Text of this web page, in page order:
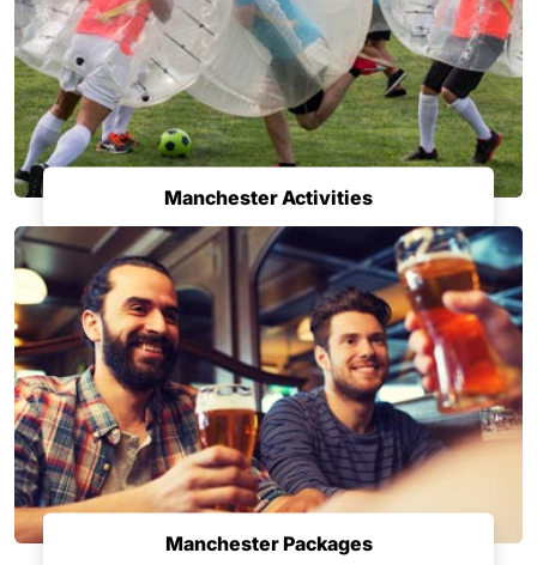
Manchester Activities
Manchester Packages